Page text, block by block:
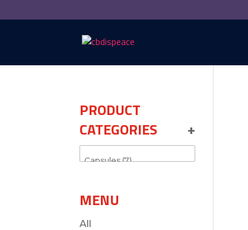
PRODUCT
CATEGORIES
+
MENU
All